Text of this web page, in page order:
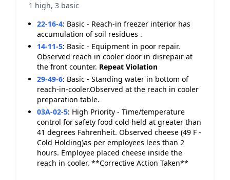
1 high, 3 basic
22-16-4: Basic - Reach-in freezer interior has
accumulation of soil residues .
14-11-5: Basic - Equipment in poor repair.
Observed reach in cooler door in disrepair at
the front counter. Repeat Violation
29-49-6: Basic - Standing water in bottom of
reach-in-cooler.Observed at the reach in cooler
preparation table.
03A-02-5: High Priority - Time/temperature
control for safety food cold held at greater than
41 degrees Fahrenheit. Observed cheese (49 F -
Cold Holding)as per employees lees than 2
hours. Employee placed cheese inside the
reach in cooler. **Corrective Action Taken**